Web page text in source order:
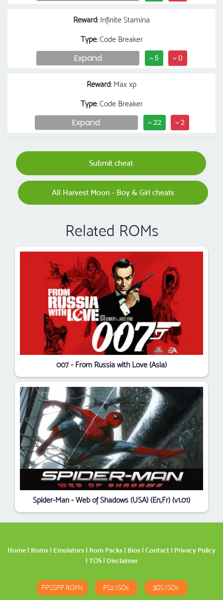
Reward: Infinite Stamina
Type: Code Breaker
Expand 5 0
Reward: Max xp
Type: Code Breaker
Expand 22 2
Submit cheat
All Harvest Moon - Boy & Girl cheats
Related ROMs
007 - From Russia with Love (Asia)
Spider-Man - Web of Shadows (USA) (En,Fr) (v1.01)
Home | Roms | Emulators | Rom Packs | Bios | Contact | Privacy Policy
| TOS| Disclaimer
PPSSPP ROMs PS2 ISOs 3DS ISOs